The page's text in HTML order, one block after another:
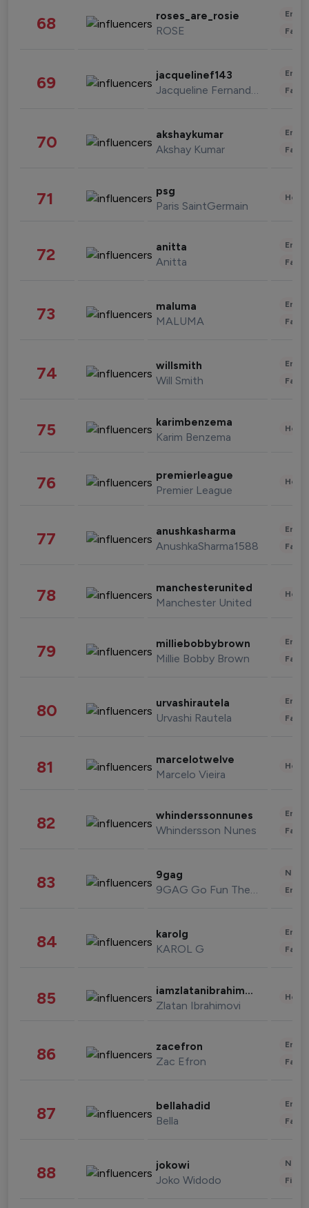
68 roses_are_rosie
ROSE
69 jacquelinef143
Jacqueline Fernandez
70 akshaykumar
Akshay Kumar
71 psg
Paris SaintGermain
72 anitta
Anitta
73 maluma
MALUMA
74 willsmith
Will Smith
75 karimbenzema
Karim Benzema
76 premierleague
Premier League
77 anushkasharma
AnushkaSharma1588
78 manchesterunited
Manchester United
79 milliebobbybrown
Millie Bobby Brown
80 urvashirautela
Urvashi Rautela
81 marcelotwelve
Marcelo Vieira
82 whinderssonnunes
Whindersson Nunes
83 9gag
9GAG Go Fun The World
84 karolg
KAROL G
85 iamzlatanibrahimovic
Zlatan Ibrahimovi
86 zacefron
Zac Efron
87 bellahadid
Bella
88 jokowi
Joko Widodo